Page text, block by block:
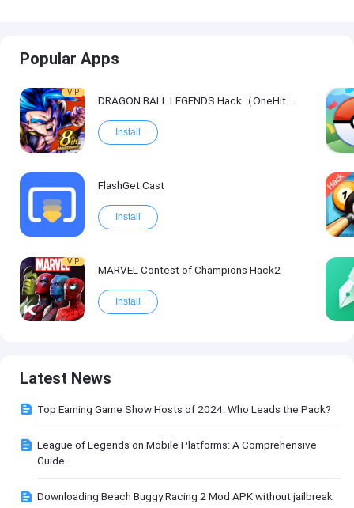
Popular Apps
VIP
DRAGON BALL LEGENDS Hack（OneHitKill）
Install
FlashGet Cast
Install
VIP
MARVEL Contest of Champions Hack2
Install
Latest News
Top Earning Game Show Hosts of 2024: Who Leads the Pack?
League of Legends on Mobile Platforms: A Comprehensive
Guide
Downloading Beach Buggy Racing 2 Mod APK without jailbreak